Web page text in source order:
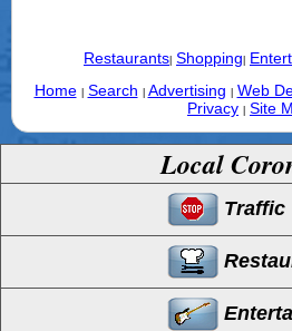
Restaurants Shopping
Home
Search Advertising Web
Privacy Site
Local
Traffic